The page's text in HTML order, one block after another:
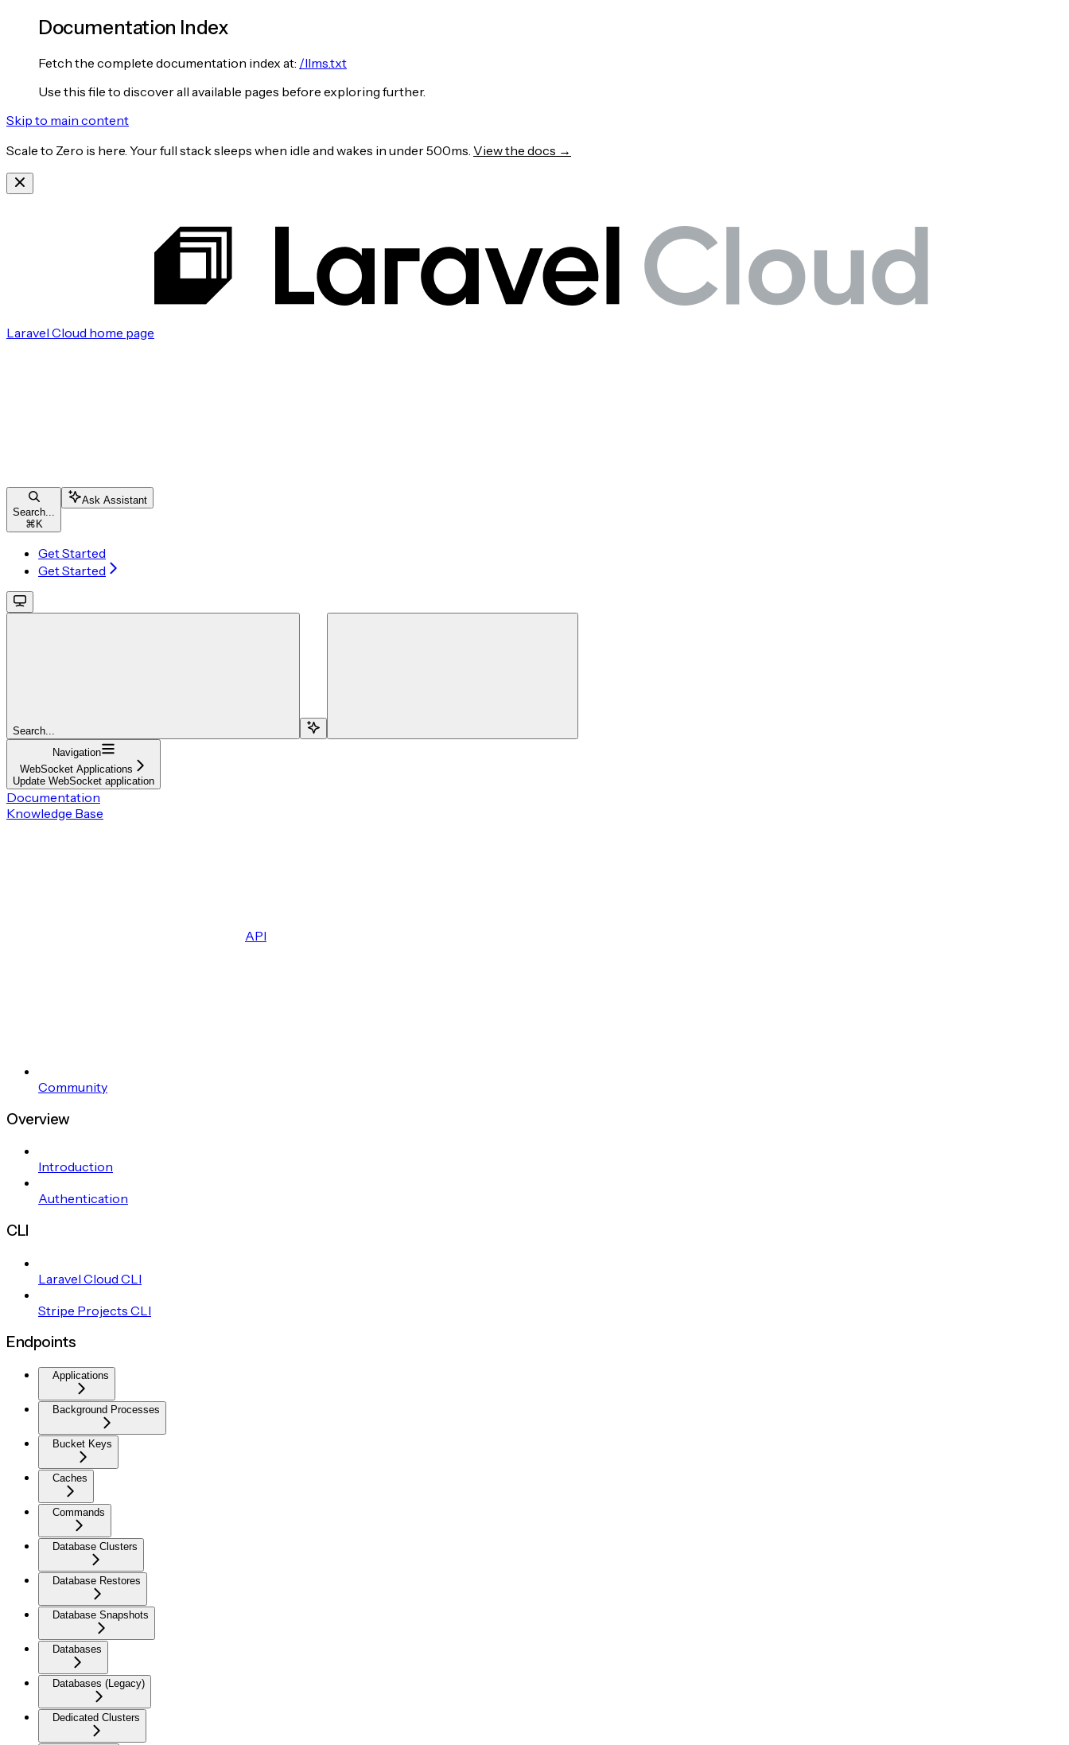
Documentation Index
Fetch the complete documentation index at: /llms.txt
Use this file to discover all available pages before exploring further.
Skip to main content
Scale to Zero is here. Your full stack sleeps when idle and wakes in under 500ms. View the docs →
Laravel Cloud home page
Search...
⌘ K
Ask Assistant
Get Started
Get Started
Search...
Navigation
WebSocket Applications
Update WebSocket application
Documentation
Knowledge Base
API
Community
Overview
Introduction
Authentication
CLI
Laravel Cloud CLI
Stripe Projects CLI
Endpoints
Applications
Background Processes
Bucket Keys
Caches
Commands
Database Clusters
Database Restores
Database Snapshots
Databases
Databases (Legacy)
Dedicated Clusters